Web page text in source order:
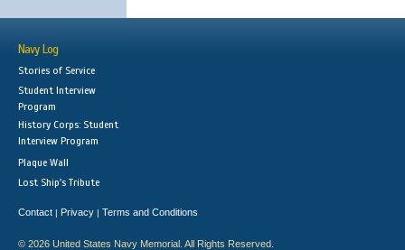
Navy Log
Stories of Service
Student Interview
Program
History Corps: Student
Interview Program
Plaque Wall
Lost Ship's Tribute
Contact | Privacy | Terms and Conditions
© 2026 United States Navy Memorial. All Rights Reserved.